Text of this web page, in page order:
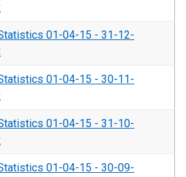
01-04-15 - 31-12-
01-04-15 - 30-11-
01-04-15 - 31-10-
01-04-15 - 30-09-